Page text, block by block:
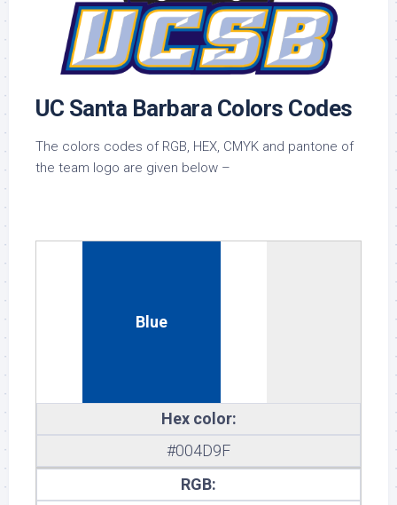
UC Santa Barbara Colors Codes
The colors codes of RGB, HEX, CMYK and pantone of
the team logo are given below –
Blue
Hex color:
#004D9F
RGB: